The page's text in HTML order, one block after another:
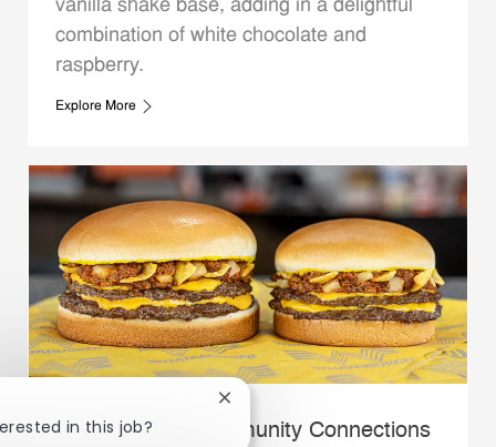
vanilla shake base, adding in a delightful
combination of white chocolate and
raspberry.
Explore More
Whataburger Community Connections
in this job?
Close chatbot notification